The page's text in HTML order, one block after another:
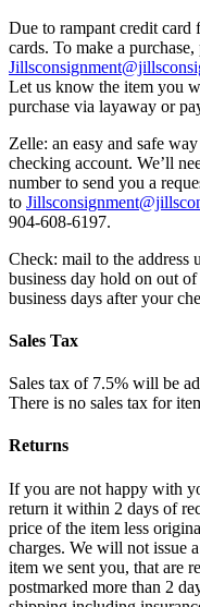
Due to rampant credit card
cards. To make a purchase,
Let us know the item you
purchase via layaway or
Zelle: an easy and safe
checking account. We’ll
number to send you a
to
904-608-6197.
Check: mail to the address
business day hold on out
business days after your
Sales Tax
Sales tax of 7.5% will be
There is no sales tax for
Returns
If you are not happy with
return it within 2 days of
price of the item less
charges. We will not issue
item we sent you, that are
postmarked more than 2